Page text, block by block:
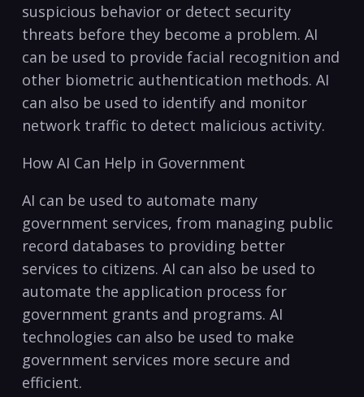
suspicious ‌behavior or detect security
threats before they become⁣ a problem. AI
can be used to provide facial recognition and‍
other​ biometric authentication methods. AI
can ‌also be used to identify and monitor
network traffic to⁢ detect malicious activity.
How AI Can Help in Government
AI can be used to automate many
government services, from managing public
record databases to providing better
services to citizens. AI ⁣can also be used to
automate the application⁣ process for
government grants and programs. AI⁣
technologies⁣ can also be used to make⁢
government services more secure and
efficient.